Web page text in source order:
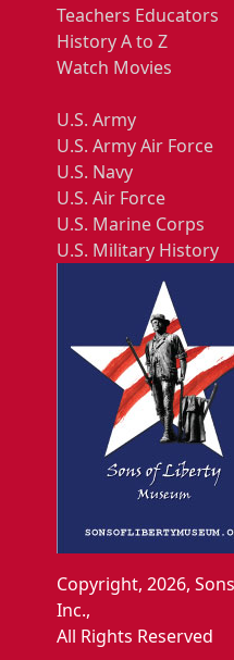
Teachers Educators
History A to Z
Watch Movies
U.S. Army
U.S. Army Air Force
U.S. Navy
U.S. Air Force
U.S. Marine Corps
U.S. Military History
Copyright, 2026,
Inc.,
All Rights Reserved